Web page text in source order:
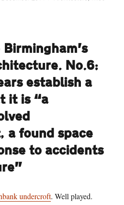
No.6:
establish a
it is “a
a found space
to accidents
undercroft. Well played.